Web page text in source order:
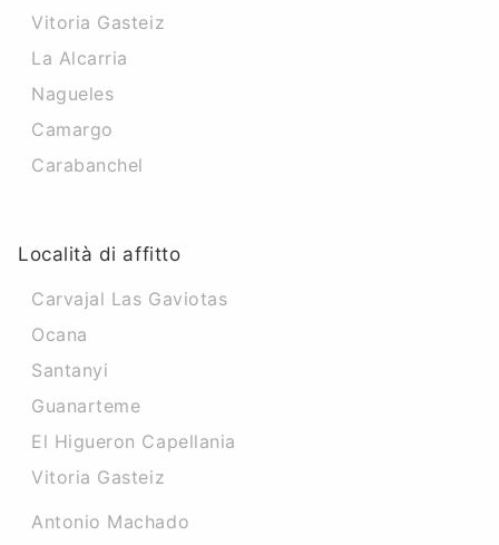
Vitoria Gasteiz
La Alcarria
Nagueles
Camargo
Carabanchel
Località di affitto
Carvajal Las Gaviotas
Ocana
Santanyi
Guanarteme
El Higueron Capellania
Vitoria Gasteiz
Antonio Machado